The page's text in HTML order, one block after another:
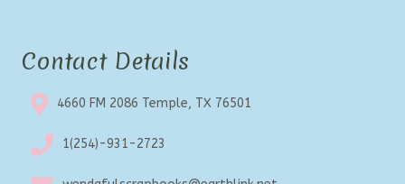
Contact Details
4660 FM 2086 Temple, TX 76501
1(254)-931-2723